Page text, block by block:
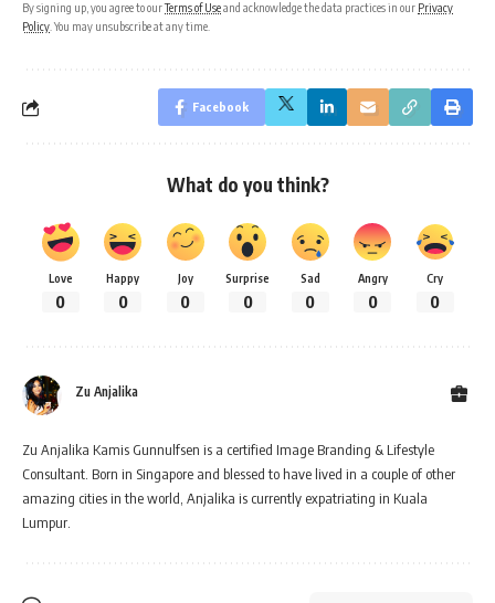
By signing up, you agree to ourTerms of Useand acknowledge the data practices in our Privacy
Policy . You may unsubscribe at any time.
Facebook
What do you think?
Love
0
Happy
0
Joy
0
Surprise
0
Sad
0
Angry
0
Cry
0
Zu Anjalika
Zu Anjalika Kamis Gunnulfsen is a certified Image Branding & Lifestyle
Consultant. Born in Singapore and blessed to have lived in a couple of other
amazing cities in the world, Anjalika is currently expatriating in Kuala
Lumpur.